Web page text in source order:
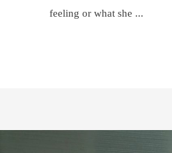
feeling or what she